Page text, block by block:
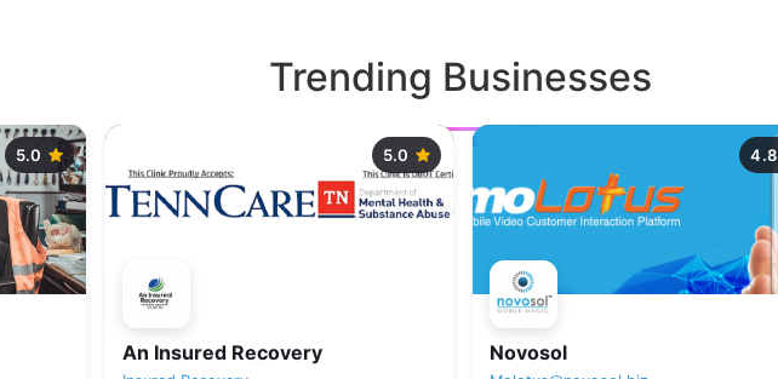
Trending Businesses
5.0 5.0
An Insured Recovery
4.8
Novosol